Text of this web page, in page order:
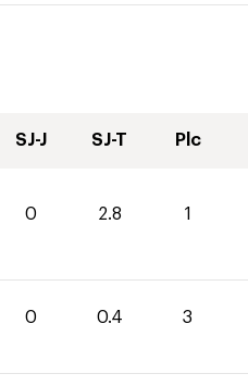
SJ-J SJ-T Plc
0 2.8 1
0 0.4 3